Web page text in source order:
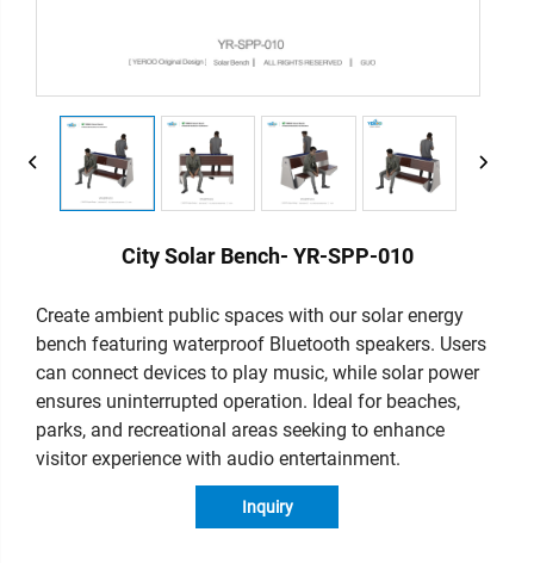
City Solar Bench- YR-SPP-010
Create ambient public spaces with our solar energy
bench featuring waterproof Bluetooth speakers. Users
can connect devices to play music, while solar power
ensures uninterrupted operation. Ideal for beaches,
parks, and recreational areas seeking to enhance
visitor experience with audio entertainment.
Inquiry